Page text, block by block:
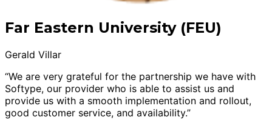
Far Eastern University (FEU)
Gerald Villar
“We are very grateful for the partnership we have with
Softype, our provider who is able to assist us and
provide us with a smooth implementation and rollout,
good customer service, and availability.”